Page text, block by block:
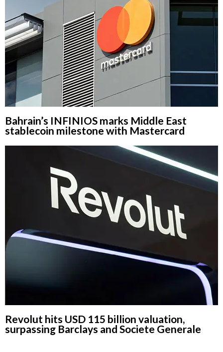
Bahrain’s INFINIOS marks Middle East
stablecoin milestone with Mastercard
Revolut hits USD 115 billion valuation,
surpassing Barclays and Societe Generale